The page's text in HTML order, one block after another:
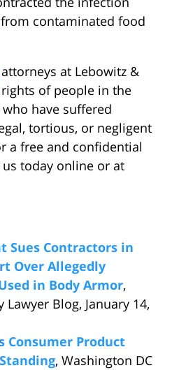
contaminated food
attorneys at Lebowitz &
of people in the
have suffered
tortious, or negligent
a free and confidential
today online or at
Sues Contractors in
Over Allegedly
in Body Armor,
Blog, January 14,
Consumer Product
, Washington DC